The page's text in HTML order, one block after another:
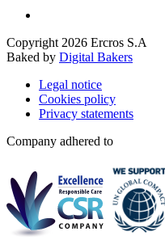
Copyright 2026 Ercros S.A
Baked by Digital Bakers
Legal notice
Cookies policy
Privacy statements
Company adhered to